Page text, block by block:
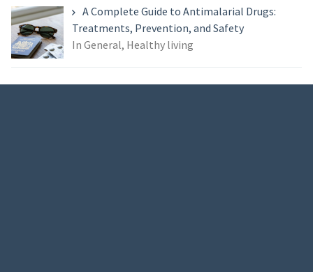
A Complete Guide to Antimalarial Drugs:
Treatments, Prevention, and Safety
In General, Healthy living